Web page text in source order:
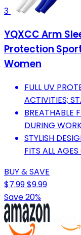
3
YQXCC Arm
Protection
Women
FULL UV
ACTIVITIES;
BREATHABLE
DURING
STYLISH
FITS ALL
BUY & SAVE
$7.99$9.99
Save 20%